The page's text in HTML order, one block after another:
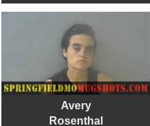
Avery
Rosenthal